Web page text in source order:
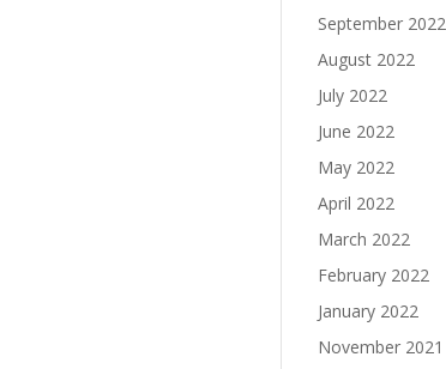
September 2022
August 2022
July 2022
June 2022
May 2022
April 2022
March 2022
February 2022
January 2022
November 2021